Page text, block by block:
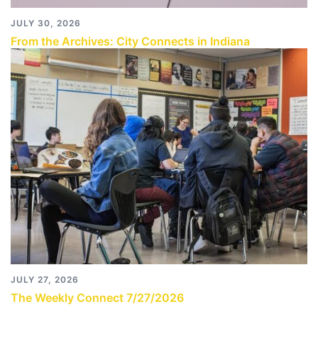
JULY 30, 2026
From the Archives: City Connects in Indiana
JULY 27, 2026
The Weekly Connect 7/27/2026